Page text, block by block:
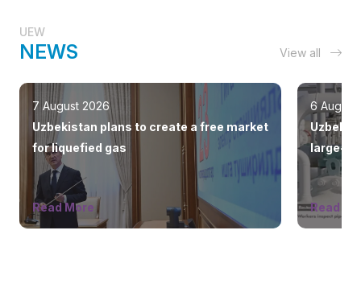
UEW
NEWS View all
7 August 2026
Uzbekistan plans to create a free market
for liquefied gas
Read More
6 August
large-
Read